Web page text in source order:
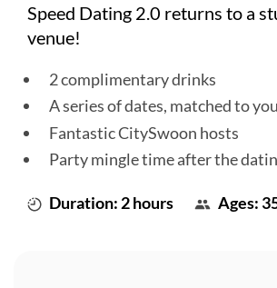
Speed Dating 2.0 returns to a
venue!
2 complimentary drinks
A series of dates, matched to you
Fantastic CitySwoon hosts
Party mingle time after the
Duration: 2 hours Ages: